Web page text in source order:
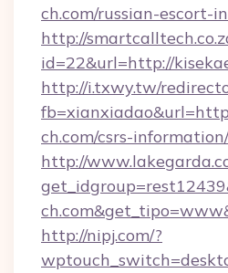
ch.com/russian-escort-
http://
id=22&url=http://
http://i.txwy.tw/
ch.com/csrs-
http://
http://nipj.com/?